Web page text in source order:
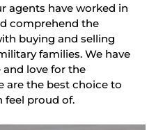
agents have worked in
comprehend the
buying and selling
families. We have
and love for the
are the best choice to
feel proud of.